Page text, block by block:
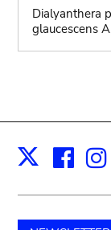
Dialyanthera
glaucescens
X